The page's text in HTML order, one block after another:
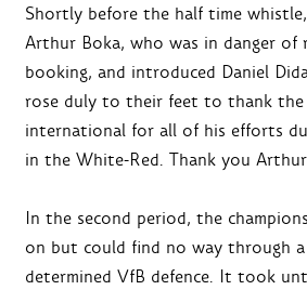
Shortly before the half time
Arthur Boka, who was in danger of
booking, and introduced Daniel
rose duly to their feet to thank
international for all of his efforts
in the White-Red. Thank you
In the second period, the
on but could find no way through
determined VfB defence. It took